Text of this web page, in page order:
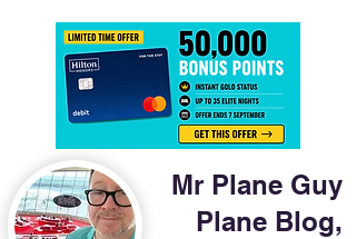
Mr Plane Guy
Plane Blog,